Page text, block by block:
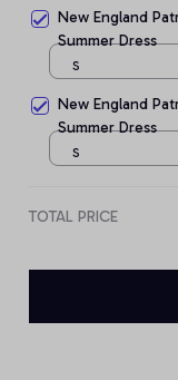
New England
Summer Dress
S
New England
Summer Dress
S
TOTAL PRICE